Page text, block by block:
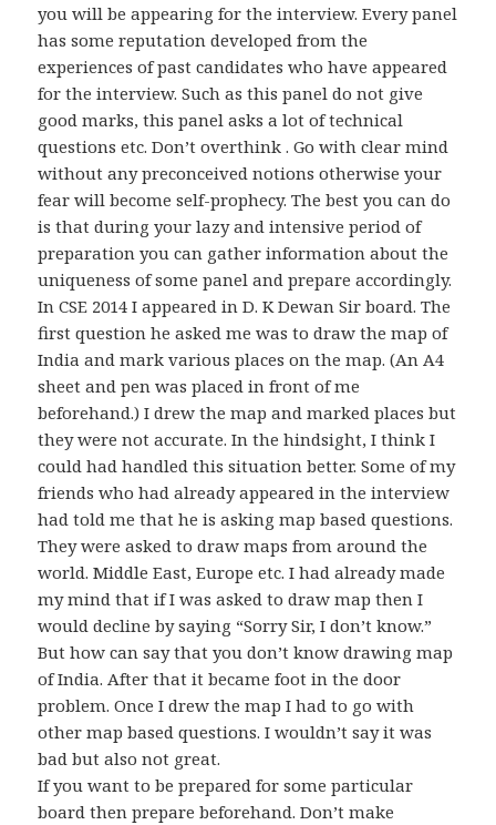
you will be appearing for the interview. Every panel
has some reputation developed from the
experiences of past candidates who have appeared
for the interview. Such as this panel do not give
good marks, this panel asks a lot of technical
questions etc. Don’t overthink . Go with clear mind
without any preconceived notions otherwise your
fear will become self-prophecy. The best you can do
is that during your lazy and intensive period of
preparation you can gather information about the
uniqueness of some panel and prepare accordingly.
In CSE 2014 I appeared in D. K Dewan Sir board. The
first question he asked me was to draw the map of
India and mark various places on the map. (An A4
sheet and pen was placed in front of me
beforehand.) I drew the map and marked places but
they were not accurate. In the hindsight, I think I
could had handled this situation better. Some of my
friends who had already appeared in the interview
had told me that he is asking map based questions.
They were asked to draw maps from around the
world. Middle East, Europe etc. I had already made
my mind that if I was asked to draw map then I
would decline by saying “Sorry Sir, I don’t know.”
But how can say that you don’t know drawing map
of India. After that it became foot in the door
problem. Once I drew the map I had to go with
other map based questions. I wouldn’t say it was
bad but also not great.
If you want to be prepared for some particular
board then prepare beforehand. Don’t make